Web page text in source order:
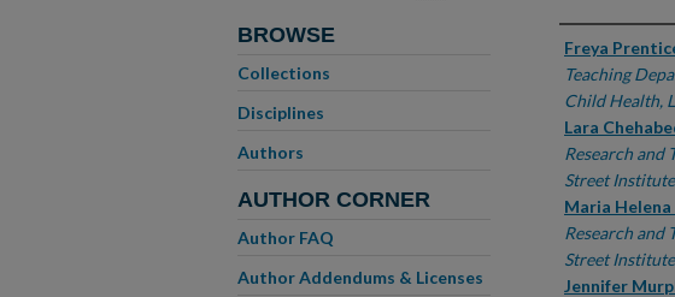
Authors
Freya
Teaching
Child Health,
Lara
Research and
Street
Maria Helena
Research and
Street
Jennifer
BROWSE
Collections
Disciplines
Authors
AUTHOR CORNER
Author FAQ
Author Addendums & Licenses